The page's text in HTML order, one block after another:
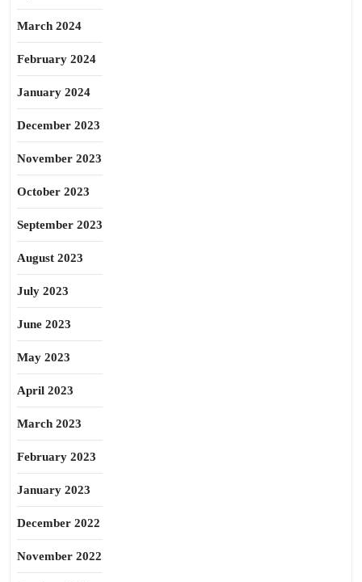
March 2024
February 2024
January 2024
December 2023
November 2023
October 2023
September 2023
August 2023
July 2023
June 2023
May 2023
April 2023
March 2023
February 2023
January 2023
December 2022
November 2022